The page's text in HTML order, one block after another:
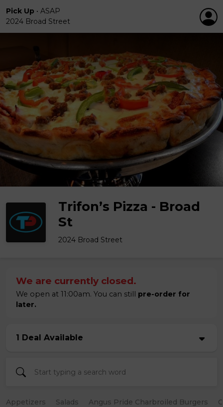
Pick Up • ASAP
2024 Broad Street
Trifon’s Pizza - Broad
St
2024 Broad Street
We are currently closed.
We open at 11:00am. You can still pre-order for
later.
1 Deal Available
Appetizers Salads Angus Pride Charbroiled Burgers